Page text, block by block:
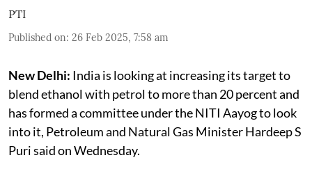
PTI
Published on: 26 Feb 2025, 7:58 am
New Delhi: India is looking at increasing its target to
blend ethanol with petrol to more than 20 percent and
has formed a committee under the NITI Aayog to look
into it, Petroleum and Natural Gas Minister Hardeep S
Puri said on Wednesday.